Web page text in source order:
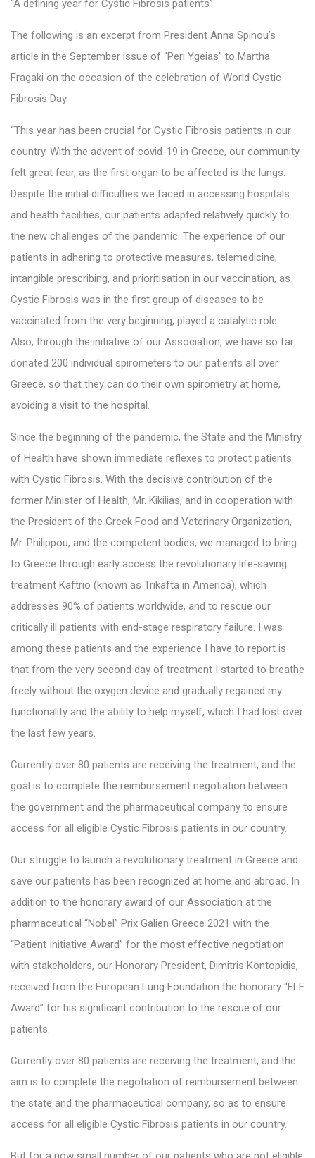
“A defining year for Cystic Fibrosis patients”
The following is an excerpt from President Anna Spinou’s
article in the September issue of “Peri Ygeias” to Martha
Fragaki on the occasion of the celebration of World Cystic
Fibrosis Day.
“This year has been crucial for Cystic Fibrosis patients in our
country. With the advent of covid-19 in Greece, our community
felt great fear, as the first organ to be affected is the lungs.
Despite the initial difficulties we faced in accessing hospitals
and health facilities, our patients adapted relatively quickly to
the new challenges of the pandemic. The experience of our
patients in adhering to protective measures, telemedicine,
intangible prescribing, and prioritisation in our vaccination, as
Cystic Fibrosis was in the first group of diseases to be
vaccinated from the very beginning, played a catalytic role.
Also, through the initiative of our Association, we have so far
donated 200 individual spirometers to our patients all over
Greece, so that they can do their own spirometry at home,
avoiding a visit to the hospital.
Since the beginning of the pandemic, the State and the Ministry
of Health have shown immediate reflexes to protect patients
with Cystic Fibrosis. With the decisive contribution of the
former Minister of Health, Mr. Kikilias, and in cooperation with
the President of the Greek Food and Veterinary Organization,
Mr. Philippou, and the competent bodies, we managed to bring
to Greece through early access the revolutionary life-saving
treatment Kaftrio (known as Trikafta in America), which
addresses 90% of patients worldwide, and to rescue our
critically ill patients with end-stage respiratory failure. I was
among these patients and the experience I have to report is
that from the very second day of treatment I started to breathe
freely without the oxygen device and gradually regained my
functionality and the ability to help myself, which I had lost over
the last few years.
Currently over 80 patients are receiving the treatment, and the
goal is to complete the reimbursement negotiation between
the government and the pharmaceutical company to ensure
access for all eligible Cystic Fibrosis patients in our country.
Our struggle to launch a revolutionary treatment in Greece and
save our patients has been recognized at home and abroad. In
addition to the honorary award of our Association at the
pharmaceutical “Nobel” Prix Galien Greece 2021 with the
“Patient Initiative Award” for the most effective negotiation
with stakeholders, our Honorary President, Dimitris Kontopidis,
received from the European Lung Foundation the honorary “ELF
Award” for his significant contribution to the rescue of our
patients.
Currently over 80 patients are receiving the treatment, and the
aim is to complete the negotiation of reimbursement between
the state and the pharmaceutical company, so as to ensure
access for all eligible Cystic Fibrosis patients in our country.